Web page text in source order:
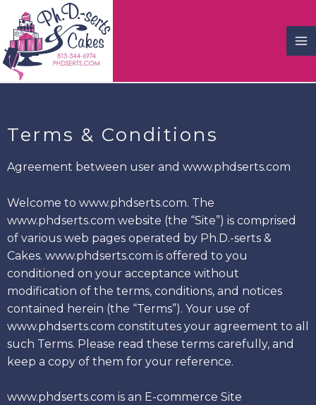
Terms & Conditions
Agreement between user and www.phdserts.com
Welcome to www.phdserts.com. The
www.phdserts.com website (the “Site”) is comprised
of various web pages operated by Ph.D.-serts &
Cakes. www.phdserts.com is offered to you
conditioned on your acceptance without
modification of the terms, conditions, and notices
contained herein (the “Terms”). Your use of
www.phdserts.com constitutes your agreement to all
such Terms. Please read these terms carefully, and
keep a copy of them for your reference.
www.phdserts.com is an E-commerce Site